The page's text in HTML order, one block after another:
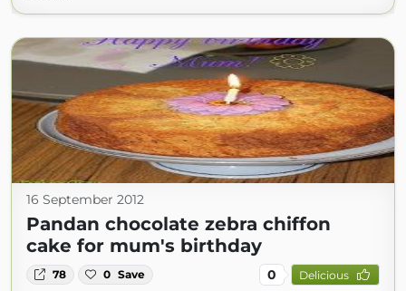
16 September 2012
Pandan chocolate zebra chiffon
cake for mum's birthday
78 0 Save 0 Delicious